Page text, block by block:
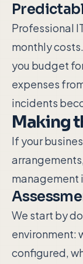
Professional
monthly
you budget
expenses
incidents
Making
If your
management
We start by
environment:
configured,